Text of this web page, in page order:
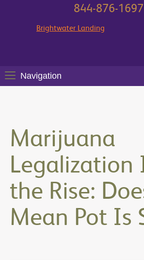
Brightwater Landing
844-876-1697
Navigation
Marijuana
Legalization
the Rise:
Mean Pot Is